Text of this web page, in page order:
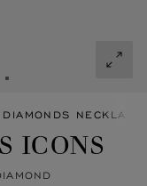
2
SLIDE 3
TO SLIDE 4
GO TO SLIDE 5
DIAMONDS
ICONS